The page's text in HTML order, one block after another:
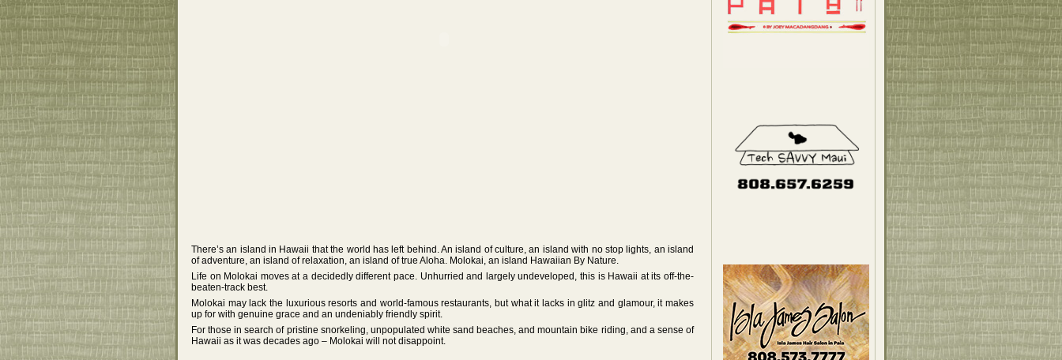
There’s an island in Hawaii that the world has left behind. An island of culture, an island with no stop lights, an island
of adventure, an island of relaxation, an island of true Aloha. Molokai, an island Hawaiian By Nature.
Life on Molokai moves at a decidedly different pace. Unhurried and largely undeveloped, this is Hawaii at its off-the-
beaten-track best.
Molokai may lack the luxurious resorts and world-famous restaurants, but what it lacks in glitz and glamour, it makes
up for with genuine grace and an undeniably friendly spirit.
For those in search of pristine snorkeling, unpopulated white sand beaches, and mountain bike riding, and a sense of
Hawaii as it was decades ago – Molokai will not disappoint.